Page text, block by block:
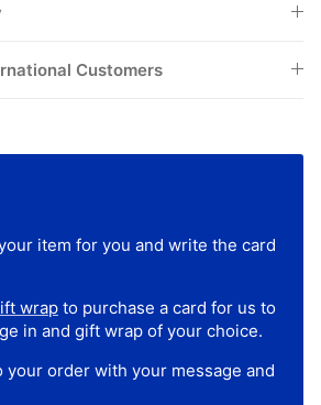
Customers
item for you and write the card
wrap to purchase a card for us to
in and gift wrap of your choice.
your order with your message and